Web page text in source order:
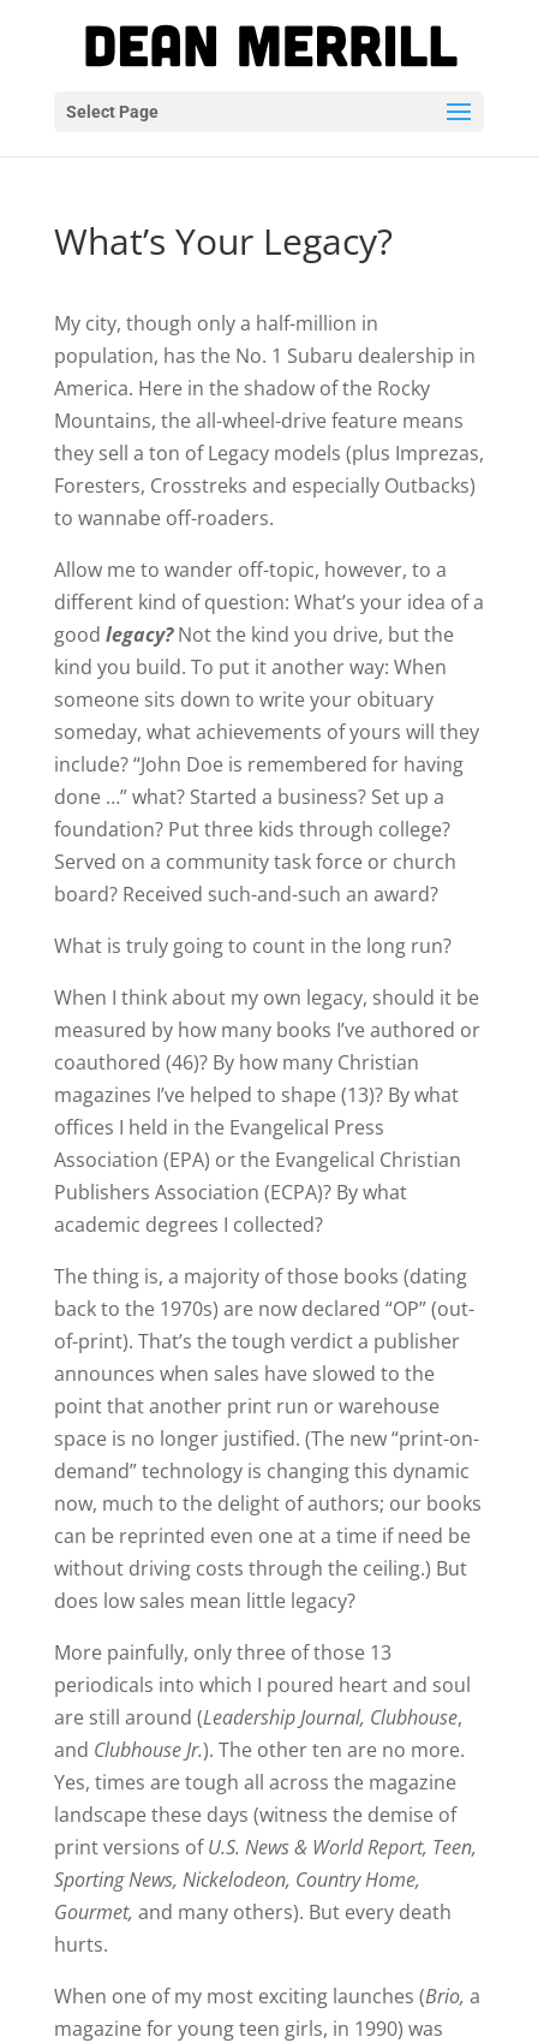
Select Page
What’s Your Legacy?
My city, though only a half-million in
population, has the No. 1 Subaru dealership in
America. Here in the shadow of the Rocky
Mountains, the all-wheel-drive feature means
they sell a ton of Legacy models (plus Imprezas,
Foresters, Crosstreks and especially Outbacks)
to wannabe off-roaders.
Allow me to wander off-topic, however, to a
different kind of question: What’s your idea of a
good legacy?Not the kind you drive, but the
kind you build. To put it another way: When
someone sits down to write your obituary
someday, what achievements of yours will they
include? “John Doe is remembered for having
done …” what? Started a business? Set up a
foundation? Put three kids through college?
Served on a community task force or church
board? Received such-and-such an award?
What is truly going to count in the long run?
When I think about my own legacy, should it be
measured by how many books I’ve authored or
coauthored (46)? By how many Christian
magazines I’ve helped to shape (13)? By what
offices I held in the Evangelical Press
Association (EPA) or the Evangelical Christian
Publishers Association (ECPA)? By what
academic degrees I collected?
The thing is, a majority of those books (dating
back to the 1970s) are now declared “OP” (out-
of-print). That’s the tough verdict a publisher
announces when sales have slowed to the
point that another print run or warehouse
space is no longer justified. (The new “print-on-
demand” technology is changing this dynamic
now, much to the delight of authors; our books
can be reprinted even one at a time if need be
without driving costs through the ceiling.) But
does low sales mean little legacy?
More painfully, only three of those 13
periodicals into which I poured heart and soul
are still around (Leadership Journal, Clubhouse,
and Clubhouse Jr.). The other ten are no more.
Yes, times are tough all across the magazine
landscape these days (witness the demise of
print versions ofU.S. News & World Report, Teen,
Sporting News, Nickelodeon, Country Home,
Gourmet, and many others). But every death
hurts.
When one of my most exciting launches (Brio, a
magazine for young teen girls, in 1990) was